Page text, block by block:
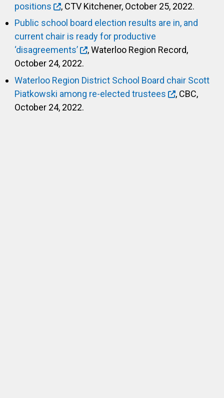
positions
, CTV Kitchener, October 25, 2022.
Public school board election results are in, and
current chair is ready for productive
‘disagreements’
, Waterloo Region Record,
October 24, 2022.
Waterloo Region District School Board chair Scott
Piatkowski among re-elected trustees
, CBC,
October 24, 2022.